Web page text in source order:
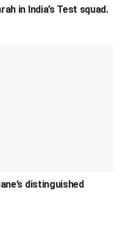
in India’s Test squad.
distinguished